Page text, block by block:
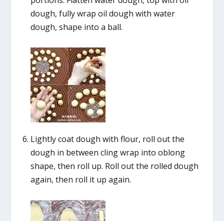
dough, fully wrap oil dough with water
dough, shape into a ball.
Lightly coat dough with flour, roll out the
dough in between cling wrap into oblong
shape, then roll up. Roll out the rolled dough
again, then roll it up again.